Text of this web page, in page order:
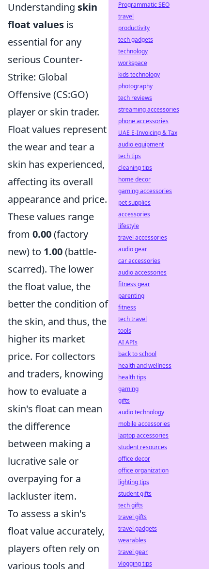
Understanding skin
float values is
essential for any
serious Counter-
Strike: Global
Offensive (CS:GO)
player or skin trader.
Float values represent
the wear and tear a
skin has experienced,
affecting its overall
appearance and price.
These values range
from 0.00(factory
new) to 1.00(battle-
scarred). The lower
the float value, the
better the condition of
the skin, and thus, the
higher its market
price. For collectors
and traders, knowing
how to evaluate a
skin's float can mean
the difference
between making a
lucrative sale or
overpaying for a
lackluster item.
To assess a skin's
float value accurately,
players often rely on
various tools and
Programmatic SEO
travel
productivity
tech gadgets
technology
workspace
kids technology
photography
tech reviews
streaming accessories
phone accessories
UAE E-Invoicing & Tax
audio equipment
tech tips
cleaning tips
home decor
gaming accessories
pet supplies
accessories
lifestyle
travel accessories
audio gear
car accessories
audio accessories
fitness gear
parenting
fitness
tech travel
tools
AI APIs
back to school
health and wellness
health tips
gaming
gifts
audio technology
mobile accessories
laptop accessories
student resources
office decor
office organization
lighting tips
student gifts
tech gifts
travel gifts
travel gadgets
wearables
travel gear
vlogging tips